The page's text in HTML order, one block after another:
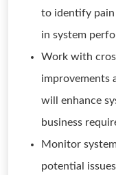
to identify
in system
Work with
improvements
will enhance
business
Monitor
potential